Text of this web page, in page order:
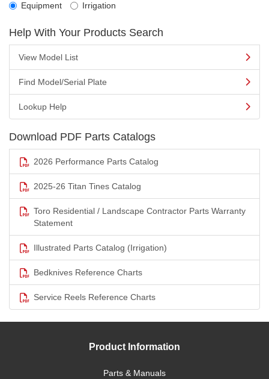
Equipment Irrigation
Help With Your Products Search
View Model List
Find Model/Serial Plate
Lookup Help
Download PDF Parts Catalogs
2026 Performance Parts Catalog
2025-26 Titan Tines Catalog
Toro Residential / Landscape Contractor Parts Warranty
Statement
Illustrated Parts Catalog (Irrigation)
Bedknives Reference Charts
Service Reels Reference Charts
Product Information
Parts & Manuals